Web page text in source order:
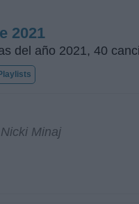
2021
del año 2021, 40
Minaj